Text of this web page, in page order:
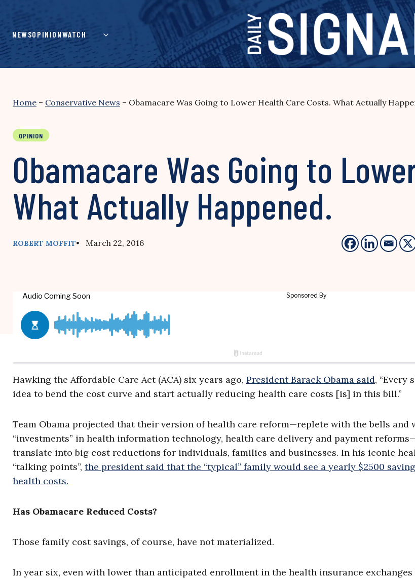
content
NEWSOPINIONWATCH
Home – Conservative News – Obamacare Was Going to Lower Health Care Costs. What Actually
OPINION
Obamacare Was Going to
What Actually Happened.
ROBERT MOFFIT• March 22, 2016
Hawking the Affordable Care Act (ACA) six years ago, President Barack Obama said, “Every
idea to bend the cost curve and start actually reducing health care costs [is] in this bill.”
Team Obama projected that their version of health care reform—replete with the bells and
“investments” in health information technology, health care delivery and payment
translate into big cost reductions for individuals, families and businesses. In his iconic
“talking points”, the president said that the “typical” family would see a yearly $2500
health costs.
Has Obamacare Reduced Costs?
Those family cost savings, of course, have not materialized.
In year six, even with lower than anticipated enrollment in the health insurance